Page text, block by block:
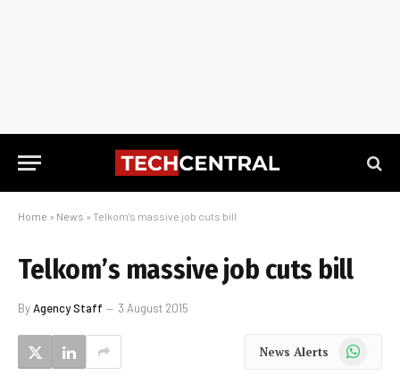
Home » News » Telkom’s massive job cuts bill
Telkom’s massive job cuts bill
ByAgency Staff 3 August 2015
News Alerts WhatsApp